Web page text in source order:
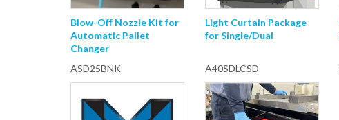
Blow-Off Nozzle Kit for
Automatic Pallet
Changer
ASD25BNK
Light Curtain Package
for Single/Dual
A40SDLCSD